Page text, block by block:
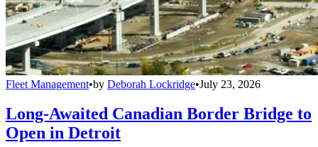
Fleet Management•by Deborah Lockridge•July 23, 2026
Long-Awaited Canadian Border Bridge to
Open in Detroit